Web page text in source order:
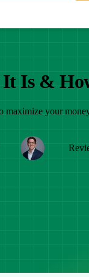
Is &
maximize your